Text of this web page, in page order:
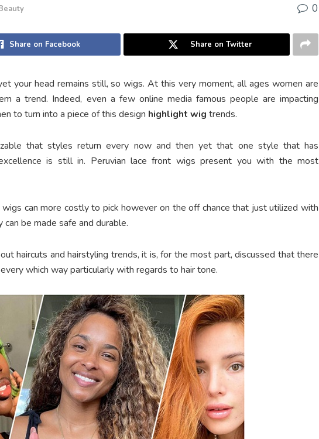
0
Share on Facebook Share on Twitter
your head remains still, so wigs. At this very moment, all ages women are
a trend. Indeed, even a few online media famous people are impacting
to turn into a piece of this design highlight wig trends.
that styles return every now and then yet that one style that has
is still in. Peruvian lace front wigs present you with the most
can more costly to pick however on the off chance that just utilized with
be made safe and durable.
haircuts and hairstyling trends, it is, for the most part, discussed that there
which way particularly with regards to hair tone.